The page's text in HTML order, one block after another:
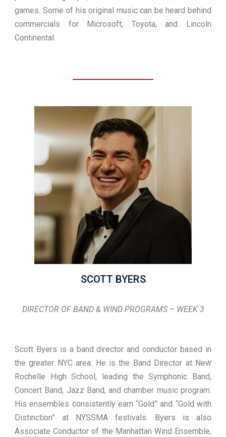
games. Some of his original music can be heard behind
commercials for Microsoft, Toyota, and Lincoln
Continental.
SCOTT BYERS
DIRECTOR OF BAND & WIND PROGRAMS – WEEK 3
Scott Byers is a band director and conductor based in
the greater NYC area. He is the Band Director at New
Rochelle High School, leading the Symphonic Band,
Concert Band, Jazz Band, and chamber music program.
His ensembles consistently earn “Gold” and “Gold with
Distinction” at NYSSMA festivals. Byers is also
Associate Conductor of the Manhattan Wind Ensemble,